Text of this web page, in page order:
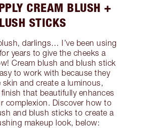
CREAM BLUSH +
STICKS
darlings… I’ve been using
years to give the cheeks a
Cream blush and blush stick
to work with because they
skin and create a luminous,
that beautifully enhances
complexion. Discover how to
and blush sticks to create a
makeup look, below: